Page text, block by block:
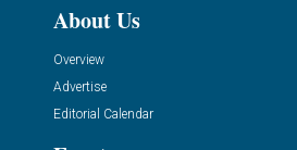
About Us
Overview
Advertise
Editorial Calendar